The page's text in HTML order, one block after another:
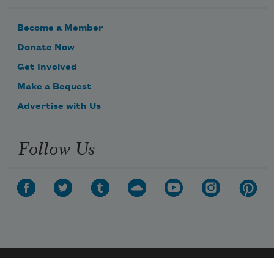
Become a Member
Donate Now
Get Involved
Make a Bequest
Advertise with Us
Follow Us